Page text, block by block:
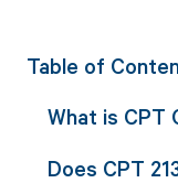
Table of
What is CPT
Does CPT